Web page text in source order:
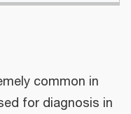
common in
for diagnosis in